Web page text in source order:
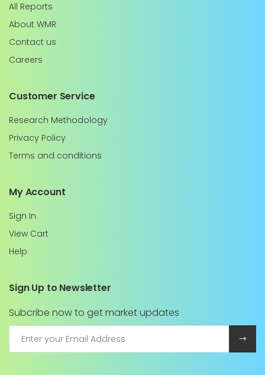
All Reports
About WMR
Contact us
Careers
Customer Service
Research Methodology
Privacy Policy
Terms and conditions
My Account
Sign In
View Cart
Help
Sign Up to Newsletter
Subcribe now to get market updates